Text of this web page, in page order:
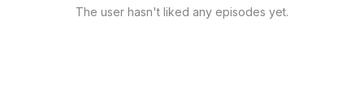
The user hasn't liked any episodes yet.